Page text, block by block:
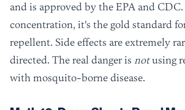
and is approved by the EPA and
concentration, it's the gold standard
repellent. Side effects are extremely
directed. The real danger is notusing
with mosquito-borne disease.